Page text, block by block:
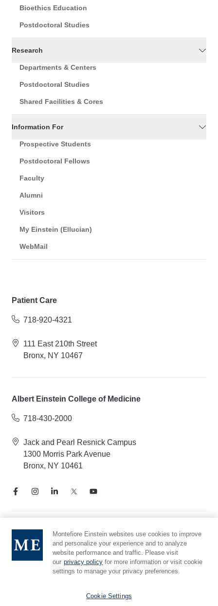
Bioethics Education
Postdoctoral Studies
Research
Departments & Centers
Postdoctoral Studies
Shared Facilities & Cores
Information For
Prospective Students
Postdoctoral Fellows
Faculty
Alumni
Visitors
My Einstein (Ellucian)
WebMail
Patient Care
718-920-4321
111 East 210th Street
Bronx, NY 10467
Albert Einstein College of Medicine
718-430-2000
Jack and Pearl Resnick Campus
1300 Morris Park Avenue
Bronx, NY 10461
Notice of Privacy Practices
Compliance Hotline
Report Mistreatment
Cookie Preferences
Montefiore Einstein websites use cookies to improve
and personalize your experience and to analyze
website performance and traffic. Please visit
our privacy policy for more information or visit cookie
settings to manage your privacy preferences.
Cookie Settings